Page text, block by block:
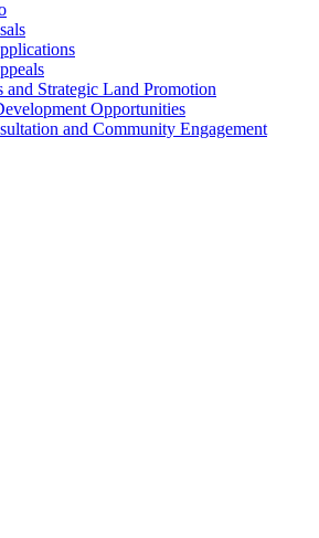
and Strategic Land Promotion
Opportunities
and Community Engagement